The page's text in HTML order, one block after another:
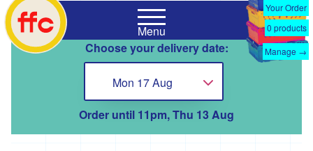
Food
Co-
Op
Menu
by
Supplier
'
Your Order
0 products
Manage →
Choose your delivery date:
Choose...
Mon 17 Aug
Order until 11pm, Thu 13 Aug